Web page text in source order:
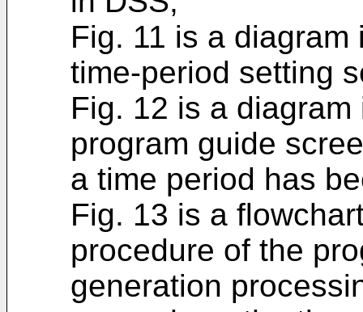
Fig. 11 is a
time-period setting
Fig. 12 is a
program guide
a time period has
Fig. 13 is a
procedure of the
generation